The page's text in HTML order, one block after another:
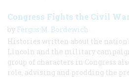
Congress Fights the Civil War
by Fergus M. Bordewich
Histories written about the
Lincoln and the military
group of characters in Congress
role, advising and prodding the